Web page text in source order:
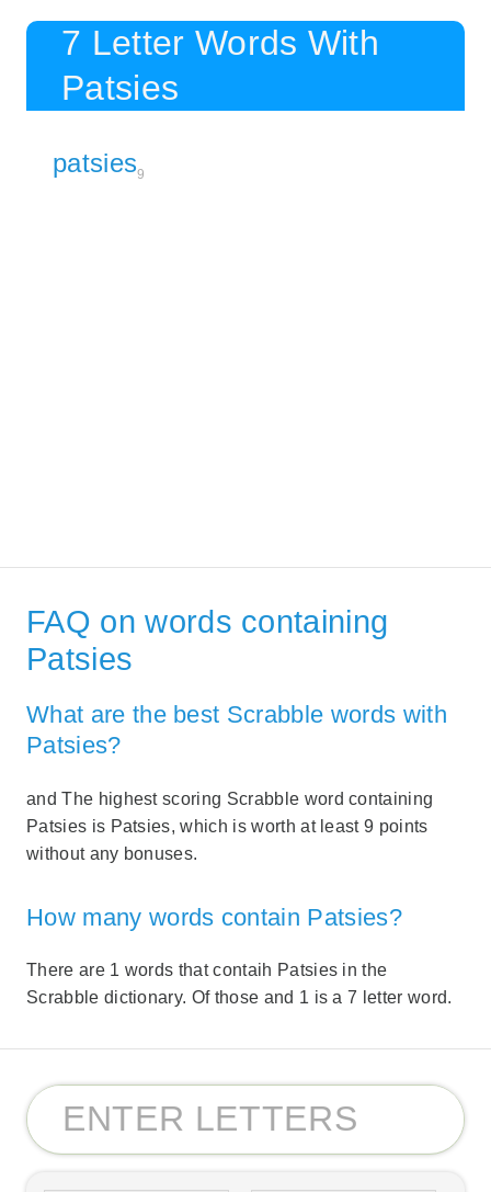
7 Letter Words With
Patsies
patsies9
FAQ on words containing
Patsies
What are the best Scrabble words with
Patsies?
and The highest scoring Scrabble word containing
Patsies is Patsies, which is worth at least 9 points
without any bonuses.
How many words contain Patsies?
There are 1 words that contaih Patsies in the
Scrabble dictionary. Of those and 1 is a 7 letter word.